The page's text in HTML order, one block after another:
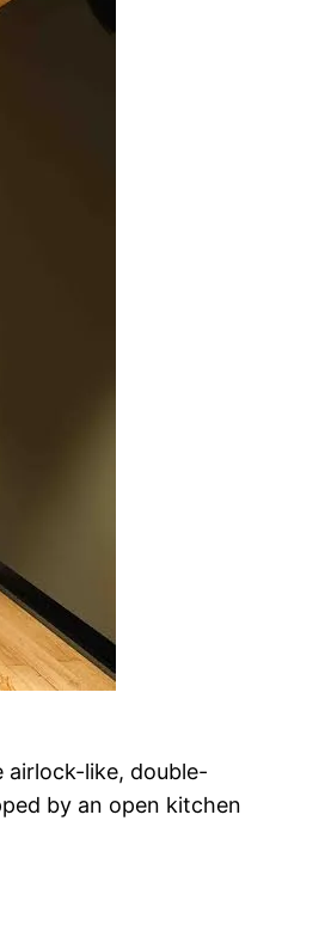
airlock-like, double-
by an open kitchen